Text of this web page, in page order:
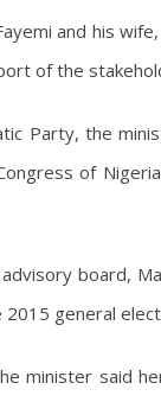
and his
of the
Party, the
of
board,
general
minister said